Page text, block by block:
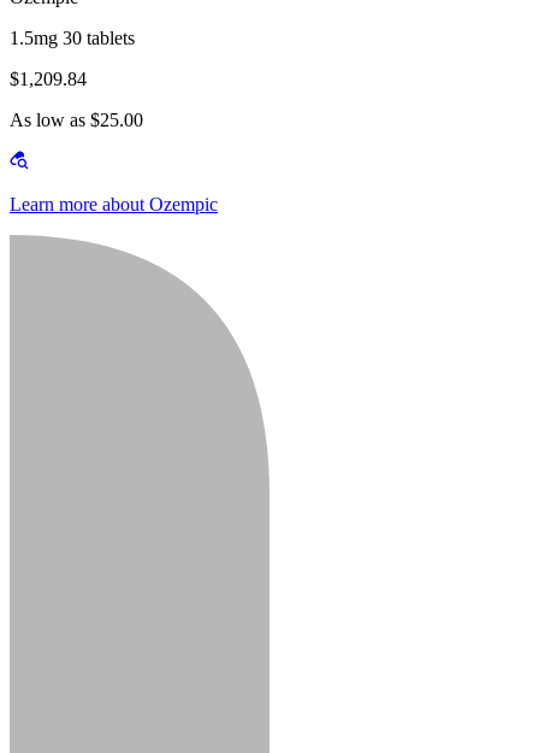
1.5mg 30 tablets
$1,209.84
As low as $25.00
Learn more about Ozempic